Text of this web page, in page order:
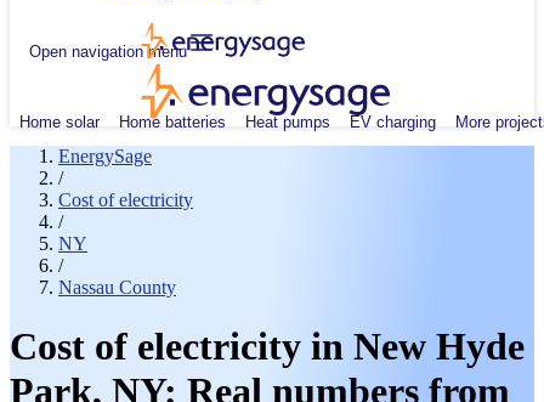
Open navigation menu
Home solar Home batteries Heat pumps EV charging More
EnergySage
/
Cost of electricity
/
NY
/
Nassau County
Cost of electricity in New Hyde
Park, NY: Real numbers from